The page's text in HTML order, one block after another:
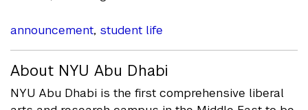
announcement, student life
About NYU Abu Dhabi
NYU Abu Dhabi is the first comprehensive liberal